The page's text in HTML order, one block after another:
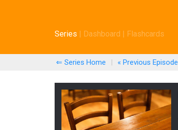
Series | Dashboard | Flashcards
⇐ Series Home | « Previous Episode